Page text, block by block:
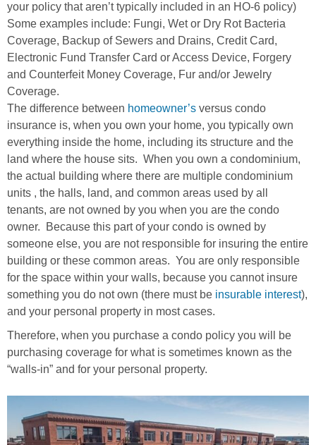
your policy that aren’t typically included in an HO-6 policy)
Some examples include: Fungi, Wet or Dry Rot Bacteria
Coverage, Backup of Sewers and Drains, Credit Card,
Electronic Fund Transfer Card or Access Device, Forgery
and Counterfeit Money Coverage, Fur and/or Jewelry
Coverage.
The difference between homeowner’s versus condo
insurance is, when you own your home, you typically own
everything inside the home, including its structure and the
land where the house sits. When you own a condominium,
the actual building where there are multiple condominium
units , the halls, land, and common areas used by all
tenants, are not owned by you when you are the condo
owner. Because this part of your condo is owned by
someone else, you are not responsible for insuring the entire
building or these common areas. You are only responsible
for the space within your walls, because you cannot insure
something you do not own (there must be insurable interest),
and your personal property in most cases.
Therefore, when you purchase a condo policy you will be
purchasing coverage for what is sometimes known as the
“walls-in” and for your personal property.